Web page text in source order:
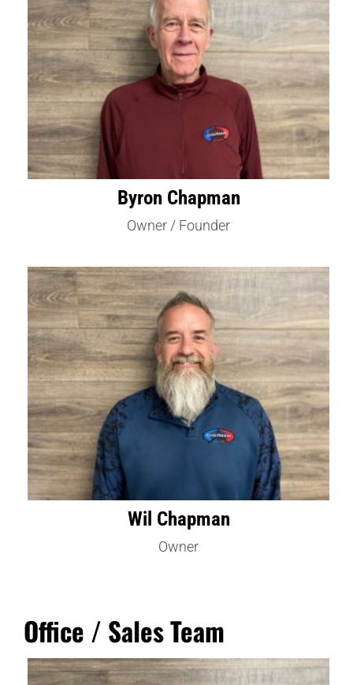
Byron Chapman
Owner / Founder
Wil Chapman
Owner
Office / Sales Team